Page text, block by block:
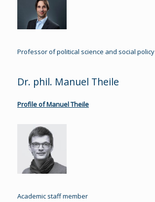
Professor of political science and social policy
Dr. phil. Manuel Theile
Profile of Manuel Theile
Academic staff member